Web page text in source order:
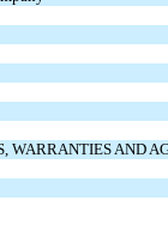
WARRANTIES AND